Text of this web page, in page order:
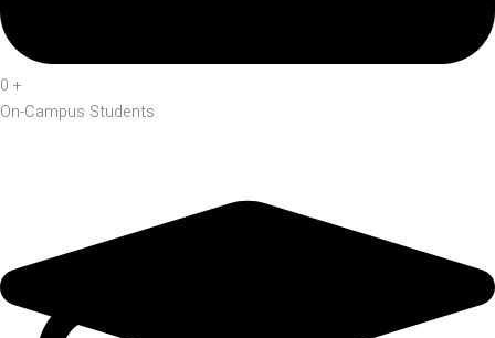
0 +
On-Campus Students